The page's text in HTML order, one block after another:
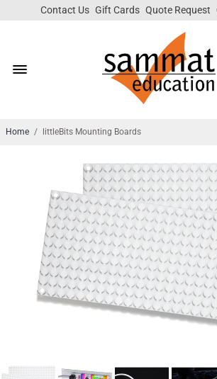
Contact Us Gift Cards Quote Request
Home / littleBits Mounting Boards